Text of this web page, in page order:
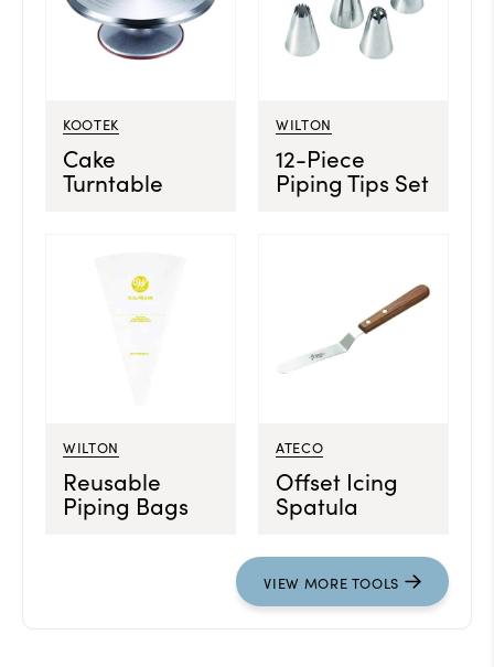
KOOTEK
Cake
Turntable
WILTON
12-Piece
Piping Tips Set
WILTON
Reusable
Piping Bags
ATECO
Offset Icing
Spatula
VIEW MORE TOOLS